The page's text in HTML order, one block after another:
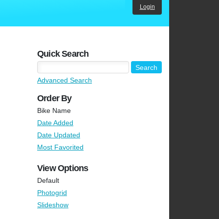
Login
Quick Search
Advanced Search
Order By
Bike Name
Date Added
Date Updated
Most Favorited
View Options
Default
Photogrid
Slideshow